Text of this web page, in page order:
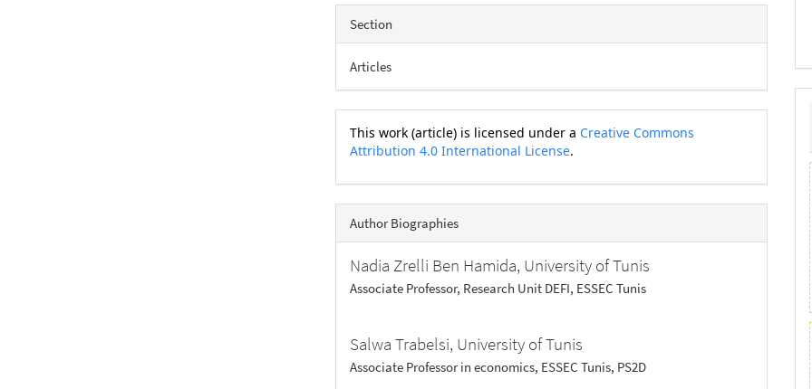
Section
Articles
This work (article) is licensed under a Creative Commons
Attribution 4.0 International License.
Author Biographies
Nadia Zrelli Ben Hamida, University of Tunis
Associate Professor, Research Unit DEFI, ESSEC Tunis
Salwa Trabelsi, University of Tunis
Associate Professor in economics, ESSEC Tunis, PS2D